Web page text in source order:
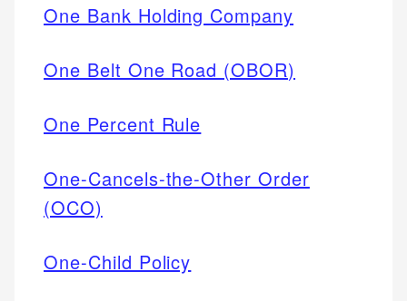
One Bank Holding Company
One Belt One Road (OBOR)
One Percent Rule
One-Cancels-the-Other Order
(OCO)
One-Child Policy